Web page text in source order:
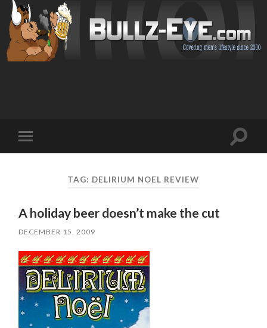
mobile
Toggle
TAG: DELIRIUM NOEL REVIEW
A holiday beer doesn’t make the cut
DECEMBER 15, 2009